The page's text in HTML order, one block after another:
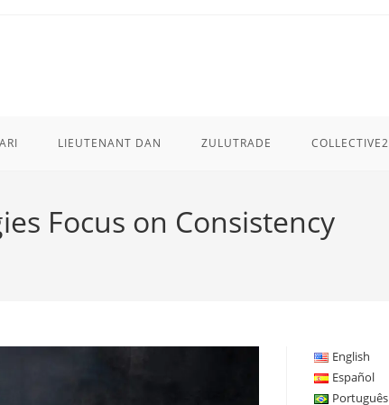
LIEUTENANT DAN ZULUTRADE COLLECTIVE2
Focus on Consistency
English
Español
Português